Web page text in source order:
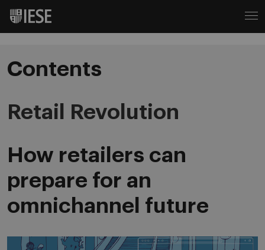
Contents
Retail Revolution
How retailers can
prepare for an
omnichannel future